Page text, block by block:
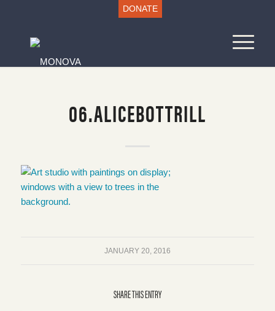
DONATE
06.ALICEBOTTRILL
JANUARY 20, 2016
SHARE THIS ENTRY